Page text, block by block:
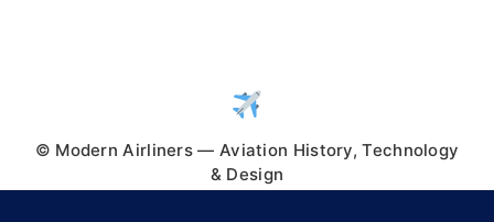
© Modern Airliners — Aviation History, Technology
& Design